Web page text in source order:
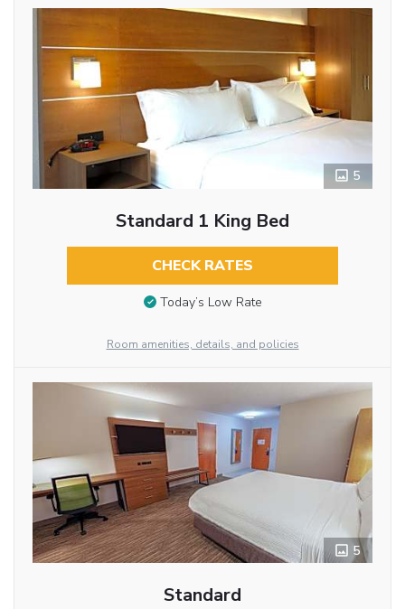
5
Standard 1 King Bed
CHECK RATES
Today’s Low Rate
Room amenities, details, and policies
5
Standard